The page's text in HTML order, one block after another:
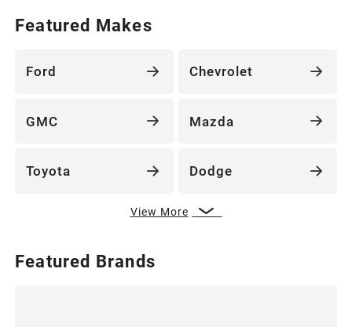
Featured Makes
Ford Chevrolet
GMC Mazda
Toyota Dodge
View More
Featured Brands